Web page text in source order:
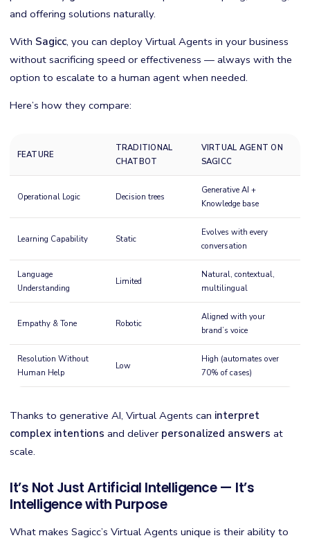
and offering solutions naturally.
With Sagicc, you can deploy Virtual Agents in your business
without sacrificing speed or effectiveness — always with the
option to escalate to a human agent when needed.
Here’s how they compare:
FEATURE
TRADITIONAL
CHATBOT
VIRTUAL AGENT ON
SAGICC
Operational Logic Decision trees
Generative AI +
Knowledge base
Learning Capability Static
Evolves with every
conversation
Language
Understanding
Limited
Natural, contextual,
multilingual
Empathy & Tone Robotic
Aligned with your
brand’s voice
Resolution Without
Human Help
Low
High (automates over
70% of cases)
Thanks to generative AI, Virtual Agents can interpret
complex intentions and deliver personalized answers at
scale.
It’s Not Just Artificial Intelligence — It’s
Intelligence with Purpose
What makes Sagicc’s Virtual Agents unique is their ability to